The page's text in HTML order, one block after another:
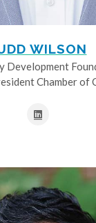
WILSON
Development
Chamber of